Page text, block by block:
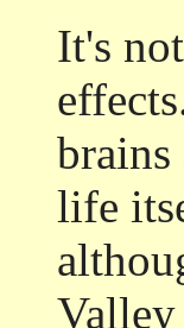
It's
brains
life